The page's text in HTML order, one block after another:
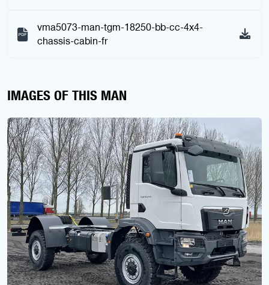
vma5073-man-tgm-18250-bb-cc-4x4-
chassis-cabin-fr
IMAGES OF THIS MAN